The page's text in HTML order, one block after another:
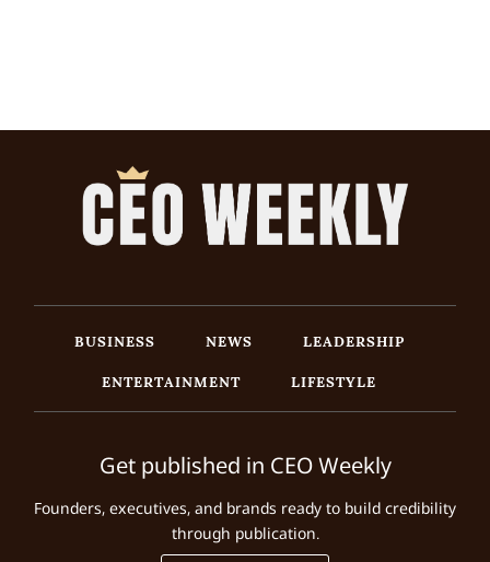
BUSINESS NEWS
LEADERSHIP
ENTERTAINMENT
LIFESTYLE
Get published in CEO Weekly
Founders, executives, and brands ready to build credibility
through publication.